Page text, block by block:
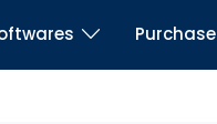
Purchase